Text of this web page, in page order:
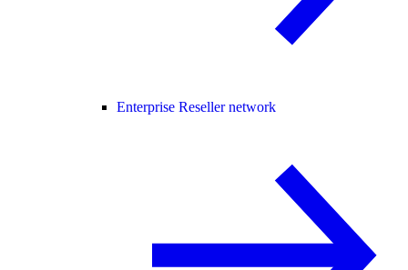
Enterprise Reseller network